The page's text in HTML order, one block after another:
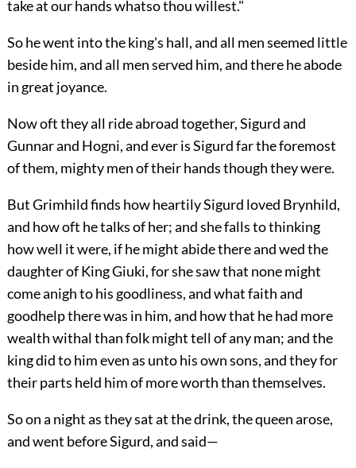
take at our hands whatso thou willest."
So he went into the king's hall, and all men seemed little
beside him, and all men served him, and there he abode
in great joyance.
Now oft they all ride abroad together, Sigurd and
Gunnar and Hogni, and ever is Sigurd far the foremost
of them, mighty men of their hands though they were.
But Grimhild finds how heartily Sigurd loved Brynhild,
and how oft he talks of her; and she falls to thinking
how well it were, if he might abide there and wed the
daughter of King Giuki, for she saw that none might
come anigh to his goodliness, and what faith and
goodhelp there was in him, and how that he had more
wealth withal than folk might tell of any man; and the
king did to him even as unto his own sons, and they for
their parts held him of more worth than themselves.
So on a night as they sat at the drink, the queen arose,
and went before Sigurd, and said—